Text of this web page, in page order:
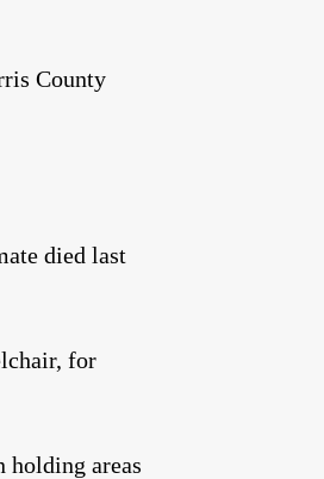
County
died last
for
holding areas